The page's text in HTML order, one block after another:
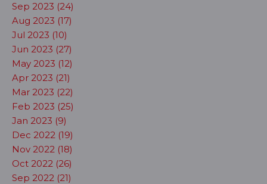
Sep 2023 (24)
Aug 2023 (17)
Jul 2023 (10)
Jun 2023 (27)
May 2023 (12)
Apr 2023 (21)
Mar 2023 (22)
Feb 2023 (25)
Jan 2023 (9)
Dec 2022 (19)
Nov 2022 (18)
Oct 2022 (26)
Sep 2022 (21)